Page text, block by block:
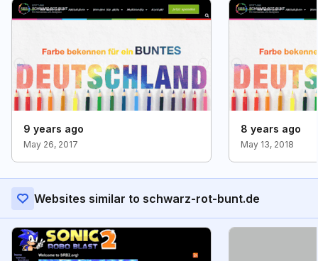
9 years ago
May 26, 2017
8 years ago
May 13, 2018
Websites similar to schwarz-rot-bunt.de